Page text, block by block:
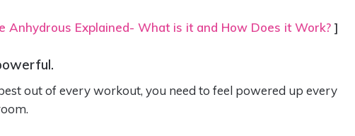
Anhydrous Explained- What is it and How Does it Work? ]
out of every workout, you need to feel powered up every